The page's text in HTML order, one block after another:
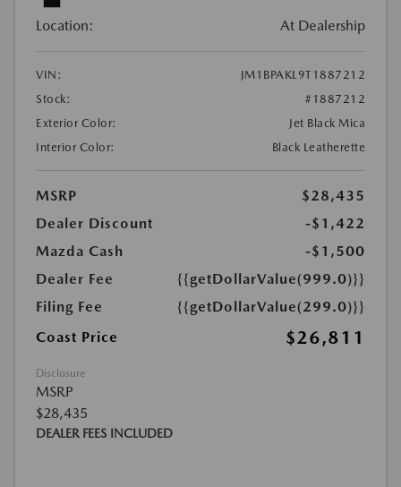
Location: At Dealership
VIN:
JM1BPAKL9T1887212
Stock:
#1887212
Exterior Color:
Jet Black Mica
Interior Color:
Black Leatherette
MSRP
$28,435
Dealer Discount
-$1,422
Mazda Cash
-$1,500
Dealer Fee
{{getDollarValue(999.0)}}
Filing Fee
{{getDollarValue(299.0)}}
Coast Price
$26,811
Disclosure
MSRP
$28,435
DEALER FEES INCLUDED